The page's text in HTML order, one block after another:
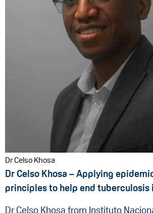
Dr Celso Khosa
Dr Celso Khosa – Applying
principles to help end tuberculosis
Dr Celso Khosa from Instituto